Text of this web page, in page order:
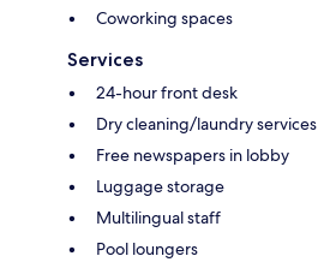
Coworking spaces
Services
24-hour front desk
Dry cleaning/laundry services
Free newspapers in lobby
Luggage storage
Multilingual staff
Pool loungers